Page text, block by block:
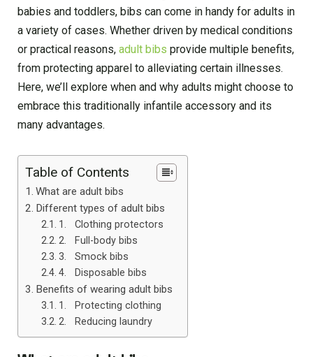
babies and toddlers, bibs can come in handy for adults in
a variety of cases. Whether driven by medical conditions
or practical reasons, adult bibs provide multiple benefits,
from protecting apparel to alleviating certain illnesses.
Here, we’ll explore when and why adults might choose to
embrace this traditionally infantile accessory and its
many advantages.
Table of Contents
What are adult bibs
Different types of adult bibs
1. Clothing protectors
2. Full-body bibs
3. Smock bibs
4. Disposable bibs
Benefits of wearing adult bibs
1. Protecting clothing
2. Reducing laundry